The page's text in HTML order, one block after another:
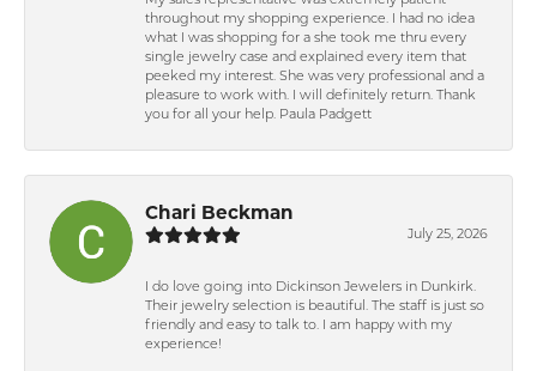
throughout my shopping experience. I had no idea
what I was shopping for a she took me thru every
single jewelry case and explained every item that
peeked my interest. She was very professional and a
pleasure to work with. I will definitely return. Thank
you for all your help. Paula Padgett
Chari Beckman
July 25, 2026
I do love going into Dickinson Jewelers in Dunkirk.
Their jewelry selection is beautiful. The staff is just so
friendly and easy to talk to. I am happy with my
experience!